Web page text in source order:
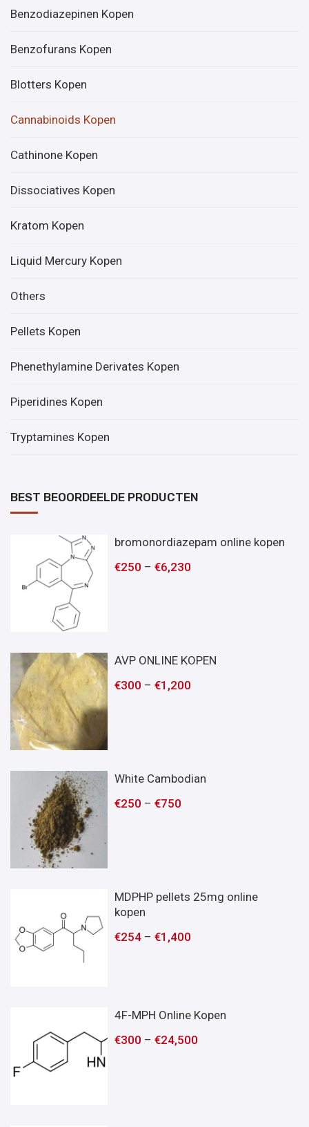
Benzodiazepinen Kopen
Benzofurans Kopen
Blotters Kopen
Cannabinoids Kopen
Cathinone Kopen
Dissociatives Kopen
Kratom Kopen
Liquid Mercury Kopen
Others
Pellets Kopen
Phenethylamine Derivates Kopen
Piperidines Kopen
Tryptamines Kopen
BEST BEOORDEELDE PRODUCTEN
bromonordiazepam online kopen
€250 –€6,230
AVP ONLINE KOPEN
€300 –€1,200
White Cambodian
€250 –€750
MDPHP pellets 25mg online
kopen
€254 –€1,400
4F-MPH Online Kopen
€300 –€24,500